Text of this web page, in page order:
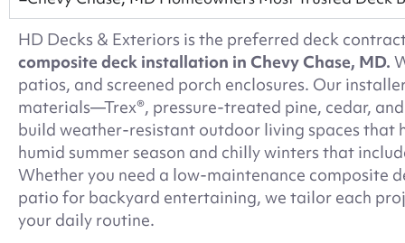
HD Decks & Exteriors is the preferred deck
composite deck installation in Chevy Chase, MD.
patios, and screened porch enclosures. Our
materials—Trex®, pressure-treated pine, cedar,
build weather-resistant outdoor living spaces that
humid summer season and chilly winters that
Whether you need a low-maintenance composite
patio for backyard entertaining, we tailor each
your daily routine.